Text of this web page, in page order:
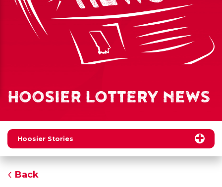
HOOSIER LOTTERY NEWS
Hoosier Stories
Back